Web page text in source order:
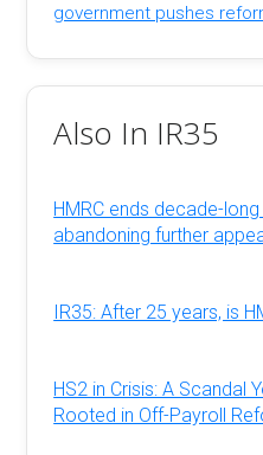
government pushes
Also In IR35
HMRC ends decade-
abandoning further
IR35: After 25 years, is
HS2 in Crisis: A Scandal
Rooted in Off-Payroll